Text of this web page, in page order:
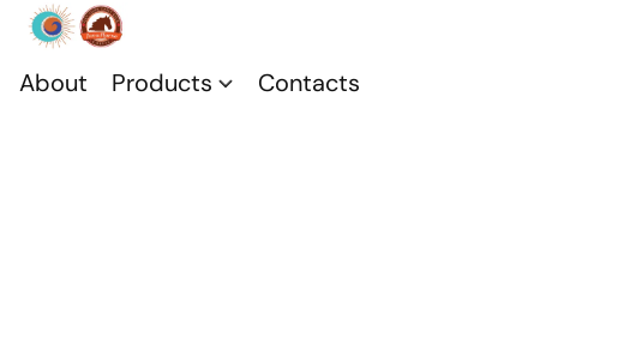
About Products Contacts